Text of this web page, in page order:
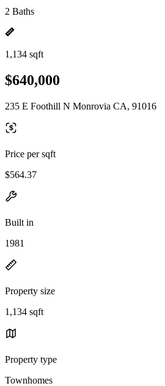
2 Baths
1,134 sqft
$640,000
235 E Foothill N Monrovia CA, 91016
Price per sqft
$564.37
Built in
1981
Property size
1,134 sqft
Property type
Townhomes